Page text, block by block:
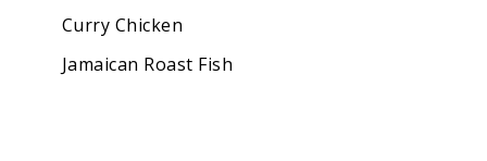
Curry Chicken
Jamaican Roast Fish